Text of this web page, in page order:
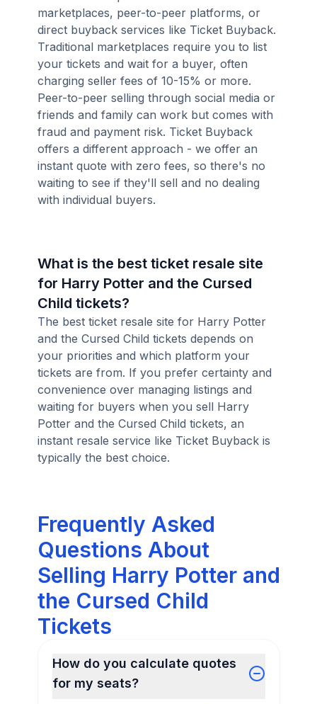
marketplaces, peer-to-peer platforms, or
direct buyback services like Ticket Buyback.
Traditional marketplaces require you to list
your tickets and wait for a buyer, often
charging seller fees of 10-15% or more.
Peer-to-peer selling through social media or
friends and family can work but comes with
fraud and payment risk. Ticket Buyback
offers a different approach - we offer an
instant quote with zero fees, so there's no
waiting to see if they'll sell and no dealing
with individual buyers.
What is the best ticket resale site
for Harry Potter and the Cursed
Child tickets?
The best ticket resale site for Harry Potter
and the Cursed Child tickets depends on
your priorities and which platform your
tickets are from. If you prefer certainty and
convenience over managing listings and
waiting for buyers when you sell Harry
Potter and the Cursed Child tickets, an
instant resale service like Ticket Buyback is
typically the best choice.
Frequently Asked
Questions About
Selling Harry Potter and
the Cursed Child
Tickets
How do you calculate quotes
for my seats?